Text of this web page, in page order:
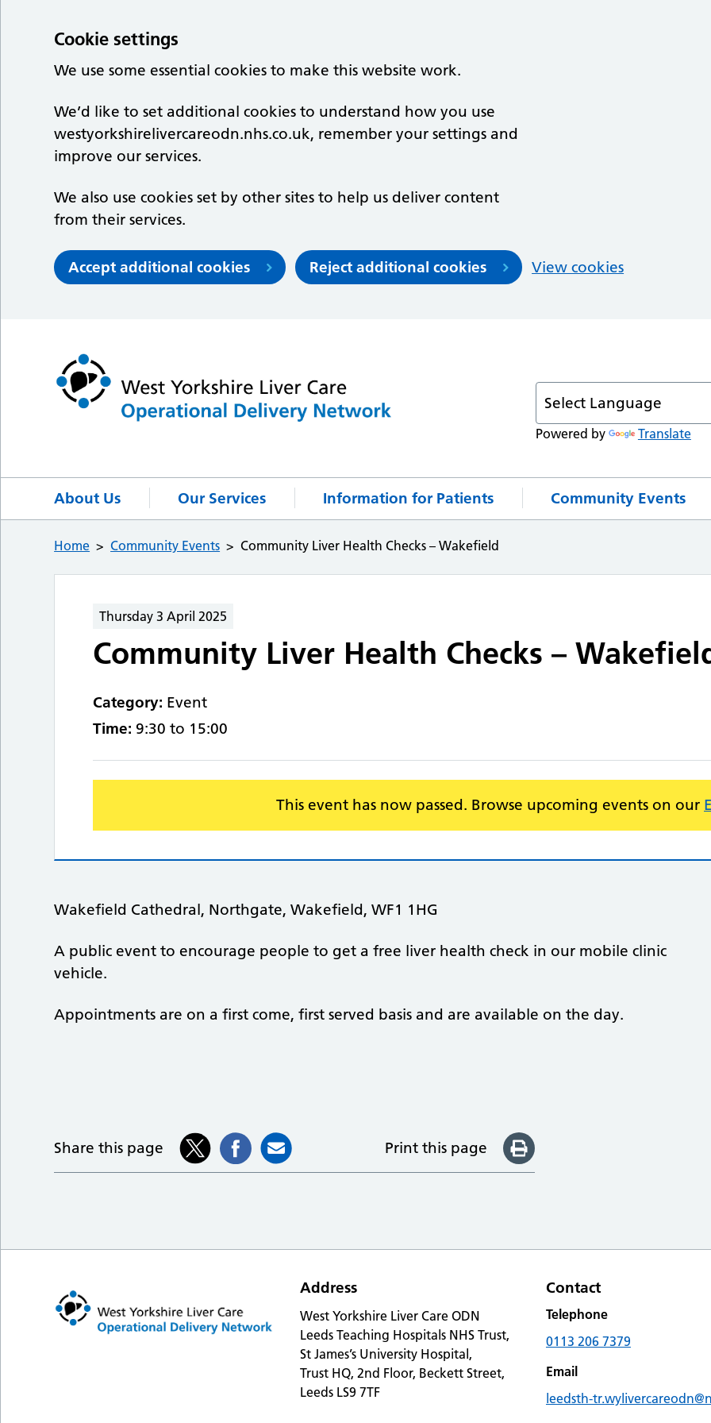
Cookie settings
We use some essential cookies to make this website work.
We’d like to set additional cookies to understand how you use
westyorkshirelivercareodn.nhs.co.uk, remember your settings and
improve our services.
We also use cookies set by other sites to help us deliver content
from their services.
Accept additional cookies Reject additional cookies View cookies
Powered by Translate
About Us Our Services Information for Patients Community Events
Home Community Events Community Liver Health Checks – Wakefield
Thursday 3 April 2025
Community Liver Health Checks –
Category: Event
Time:9:30 to 15:00
This event has now passed. Browse upcoming events on our
Wakefield Cathedral, Northgate, Wakefield, WF1 1HG
A public event to encourage people to get a free liver health check in our mobile clinic
vehicle.
Appointments are on a first come, first served basis and are available on the day.
Share this page Print this page
Address
West Yorkshire Liver Care ODN
Leeds Teaching Hospitals NHS Trust,
St James’s University Hospital,
Trust HQ, 2nd Floor, Beckett Street,
Leeds LS9 7TF
Contact
Telephone
0113 206 7379
Email
leedsth-